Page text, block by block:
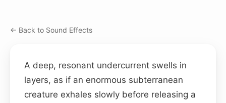
← Back to Sound Effects
A deep, resonant undercurrent swells in
layers, as if an enormous subterranean
creature exhales slowly before releasing a